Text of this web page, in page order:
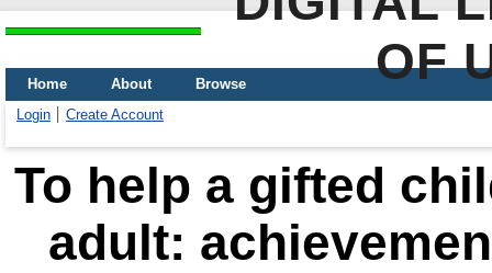
OF
Home About
Browse
Login
Create Account
To help a gifted
adult: